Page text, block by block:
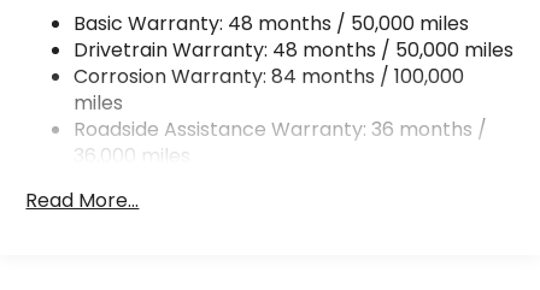
Quasi-Dual Stainless Steel Exhaust
Permanent Locking Hubs
Strut Front Suspension w/Coil Springs
Multi-Link Rear Suspension w/Coil Springs
4-Wheel Disc Brakes w/4-Wheel ABS, Front
Hill Hold Control and Electric Parking Brake
Basic Warranty: 48 months / 50,000 miles
Drivetrain Warranty: 48 months / 50,000 miles
Corrosion Warranty: 84 months / 100,000
miles
Roadside Assistance Warranty: 36 months /
36,000 miles
miles
Read More...